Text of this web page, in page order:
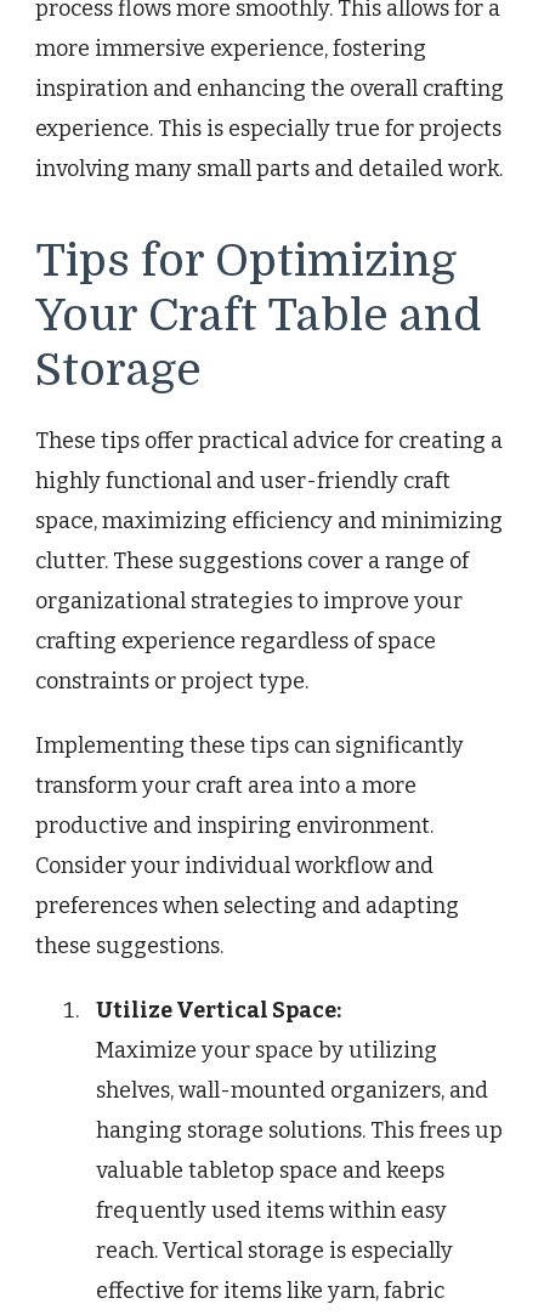
process flows more smoothly. This allows for a
more immersive experience, fostering
inspiration and enhancing the overall crafting
experience. This is especially true for projects
involving many small parts and detailed work.
Tips for Optimizing
Your Craft Table and
Storage
These tips offer practical advice for creating a
highly functional and user-friendly craft
space, maximizing efficiency and minimizing
clutter. These suggestions cover a range of
organizational strategies to improve your
crafting experience regardless of space
constraints or project type.
Implementing these tips can significantly
transform your craft area into a more
productive and inspiring environment.
Consider your individual workflow and
preferences when selecting and adapting
these suggestions.
Utilize Vertical Space:
Maximize your space by utilizing
shelves, wall-mounted organizers, and
hanging storage solutions. This frees up
valuable tabletop space and keeps
frequently used items within easy
reach. Vertical storage is especially
effective for items like yarn, fabric